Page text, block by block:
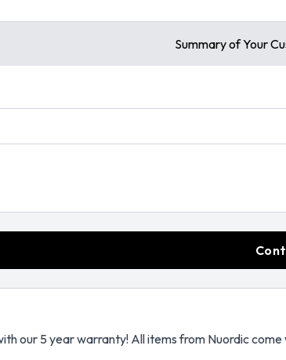
Summary of Your
our 5 year warranty! All items from Nuordic